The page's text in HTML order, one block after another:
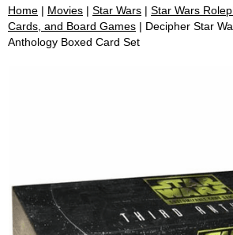
Home | Movies | Star Wars | Star Wars
Cards, and Board Games | Decipher Star
Anthology Boxed Card Set